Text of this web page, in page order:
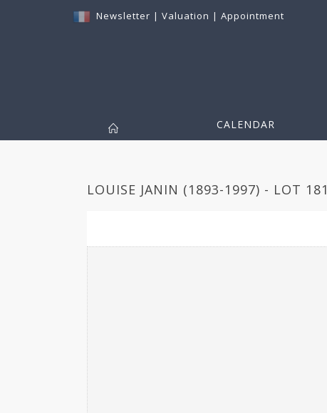
Newsletter | Valuation | Appointment
CALENDAR
LOUISE JANIN (1893-1997) - LOT 181